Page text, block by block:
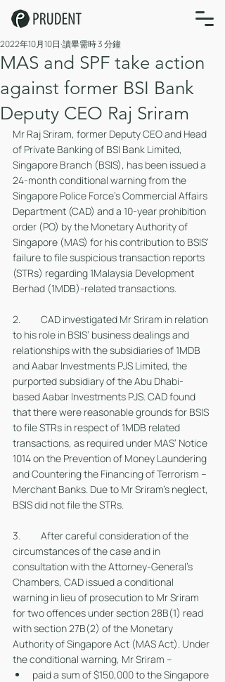
MAS and SPF take action
against former BSI Bank
Deputy CEO Raj Sriram
2022年10月10日 讀畢需時 3 分鐘
Mr Raj Sriram, former Deputy CEO and Head
of Private Banking of BSI Bank Limited,
Singapore Branch (BSIS), has been issued a
24-month conditional warning from the
Singapore Police Force’s Commercial Affairs
Department (CAD) and a 10-year prohibition
order (PO) by the Monetary Authority of
Singapore (MAS) for his contribution to BSIS’
failure to file suspicious transaction reports
(STRs) regarding 1Malaysia Development
Berhad (1MDB)-related transactions.
2. 	CAD investigated Mr Sriram in relation
to his role in BSIS’ business dealings and
relationships with the subsidiaries of 1MDB
and Aabar Investments PJS Limited, the
purported subsidiary of the Abu Dhabi-
based Aabar Investments PJS. CAD found
that there were reasonable grounds for BSIS
to file STRs in respect of 1MDB related
transactions, as required under MAS’ Notice
1014 on the Prevention of Money Laundering
and Countering the Financing of Terrorism –
Merchant Banks. Due to Mr Sriram’s neglect,
BSIS did not file the STRs.
3. 	After careful consideration of the
circumstances of the case and in
consultation with the Attorney-General’s
Chambers, CAD issued a conditional
warning in lieu of prosecution to Mr Sriram
for two offences under section 28B(1) read
with section 27B(2) of the Monetary
Authority of Singapore Act (MAS Act). Under
the conditional warning, Mr Sriram –
paid a sum of $150,000 to the Singapore